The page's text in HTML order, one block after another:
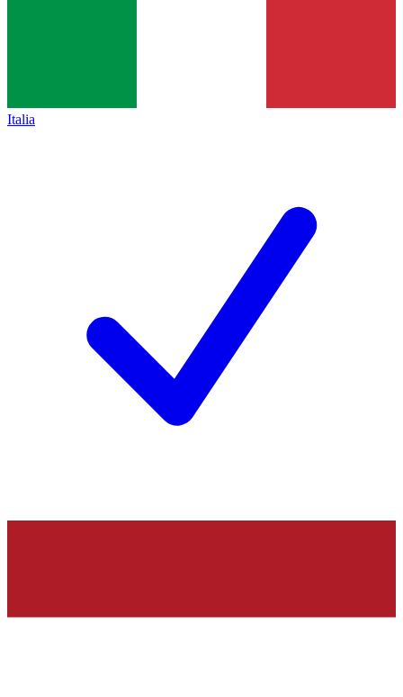
Italia